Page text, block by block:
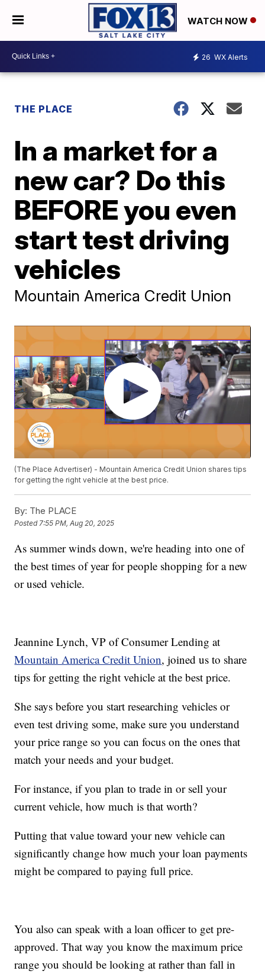
WATCH NOW
26 WX Alerts
THE PLACE
In a market for a
new car? Do this
BEFORE you even
start test driving
vehicles
Mountain America Credit Union
(The Place Advertiser) - Mountain America Credit Union shares tips
for getting the right vehicle at the best price.
By: The PLACE
Posted7:55 PM, Aug 20, 2025
As summer winds down, we're heading into one of
the best times of year for people shopping for a new
or used vehicle.
Jeannine Lynch, VP of Consumer Lending at
Mountain America Credit Union, joined us to share
tips for getting the right vehicle at the best price.
She says before you start researching vehicles or
even test driving some, make sure you understand
your price range so you can focus on the ones that
match your needs and your budget.
For instance, if you plan to trade in or sell your
current vehicle, how much is that worth?
Putting that value toward your new vehicle can
significantly change how much your loan payments
might be compared to paying full price.
You also can speak with a loan officer to get pre-
approved. That way you know the maximum price
range you should be looking at rather than fall in